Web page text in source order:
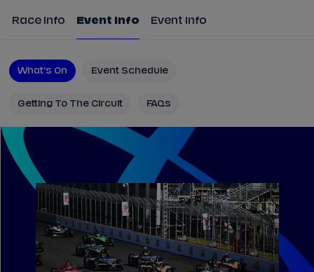
Race Info Event Info Event Info
What's On Event Schedule
Getting To The Circuit FAQs